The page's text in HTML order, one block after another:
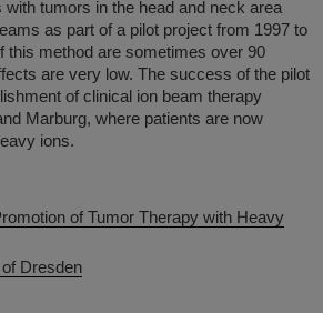
with tumors in the head and neck area
as part of a pilot project from 1997 to
this method are sometimes over 90
are very low. The success of the pilot
of clinical ion beam therapy
Marburg, where patients are now
ions.
of Tumor Therapy with Heavy
Dresden